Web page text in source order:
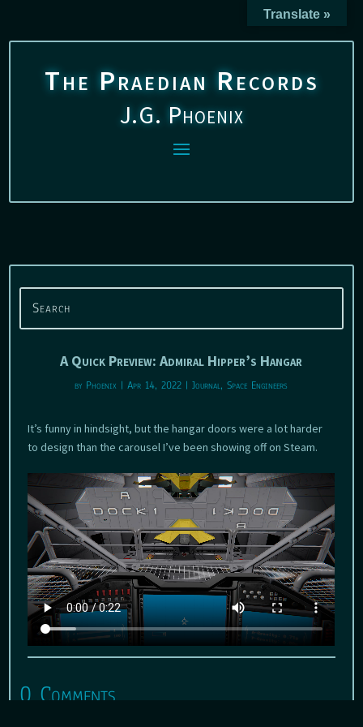
The Praedian Records
J.G. Phoenix
A Quick Preview: Admiral Hipper’s Hangar
by Phoenix |Apr 14, 2022 |Journal,Space Engineers
It’s funny in hindsight, but the hangar doors were a lot harder
to design than the carousel I’ve been showing off on Steam.
0 Comments
Translate »